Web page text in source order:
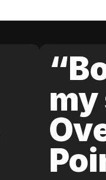
my